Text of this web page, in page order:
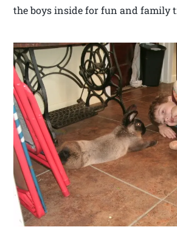
the boys inside for fun and family